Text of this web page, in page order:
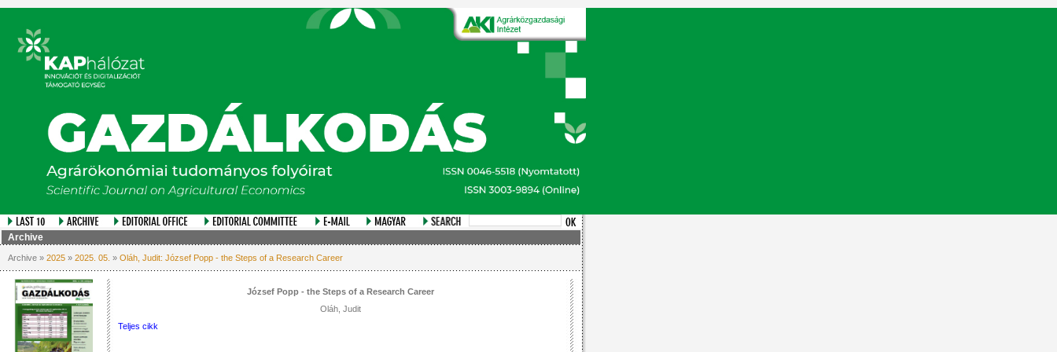
Archive
Archive » 2025 » 2025. 05. » Oláh, Judit: József Popp - the Steps of a Research Career
József Popp - the Steps of a Research Career
Oláh, Judit
Teljes cikk